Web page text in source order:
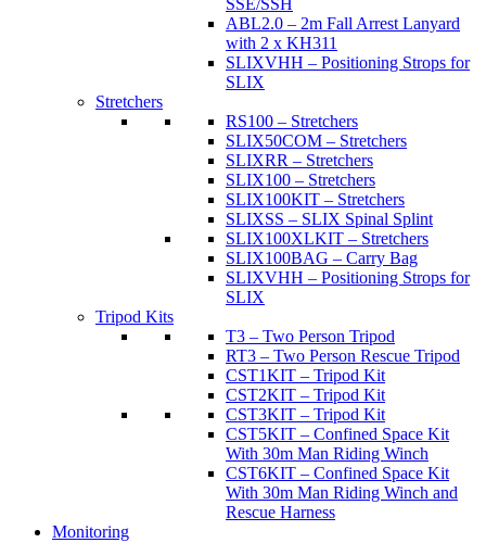
SSE/SSH
ABL2.0 – 2m Fall Arrest Lanyard
with 2 x KH311
SLIXVHH – Positioning Strops for
SLIX
Stretchers
RS100 – Stretchers
SLIX50COM – Stretchers
SLIXRR – Stretchers
SLIX100 – Stretchers
SLIX100KIT – Stretchers
SLIXSS – SLIX Spinal Splint
SLIX100XLKIT – Stretchers
SLIX100BAG – Carry Bag
SLIXVHH – Positioning Strops for
SLIX
Tripod Kits
T3 – Two Person Tripod
RT3 – Two Person Rescue Tripod
CST1KIT – Tripod Kit
CST2KIT – Tripod Kit
CST3KIT – Tripod Kit
CST5KIT – Confined Space Kit
With 30m Man Riding Winch
CST6KIT – Confined Space Kit
With 30m Man Riding Winch and
Rescue Harness
Monitoring